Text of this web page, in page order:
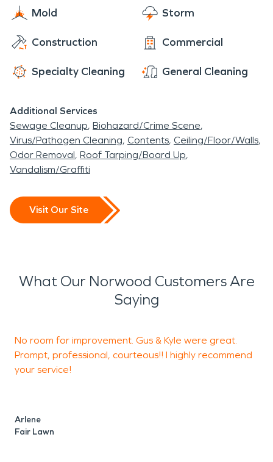
maintain that status by priding great services for
the community.
to those in need of it. Once that bright green
SERVPRO truck has pulled up you can rest easy
knowing that you left this difficult task in the hands
of true professionals.
Mold Storm
Construction Commercial
Specialty Cleaning General Cleaning
Additional Services
Sewage Cleanup Biohazard/Crime Scene
Virus/Pathogen Cleaning Contents Ceiling/Floor/Walls
Odor Removal Roof Tarping/Board Up
Vandalism/Graffiti
Visit Our Site
What Our Norwood Customers Are
Saying
No room for improvement. Gus & Kyle were great.
Prompt, professional, courteous!! I highly recommend
your service!
Arlene
Fair Lawn